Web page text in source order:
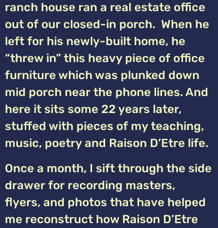
ranch house ran a real estate office
out of our closed-in porch. When he
left for his newly-built home, he
“threw in” this heavy piece of office
furniture which was plunked down
mid porch near the phone lines. And
here it sits some 22 years later,
stuffed with pieces of my teaching,
music, poetry and Raison D’Etre life.
Once a month, I sift through the side
drawer for recording masters,
flyers, and photos that have helped
me reconstruct how Raison D’Etre